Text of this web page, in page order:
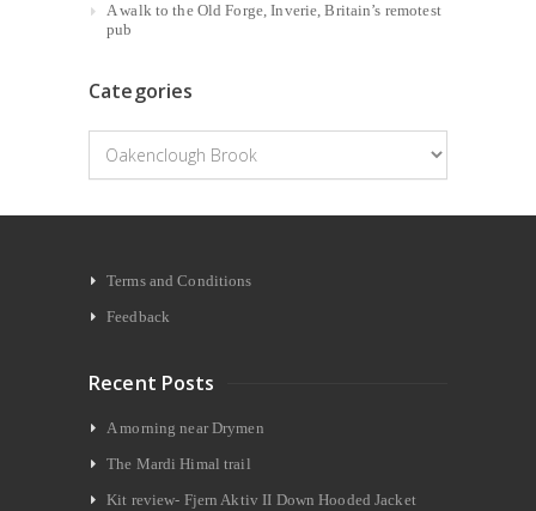
A walk to the Old Forge, Inverie, Britain’s remotest
pub
Categories
Categories
Terms and Conditions
Feedback
Recent Posts
A morning near Drymen
The Mardi Himal trail
Kit review- Fjern Aktiv II Down Hooded Jacket